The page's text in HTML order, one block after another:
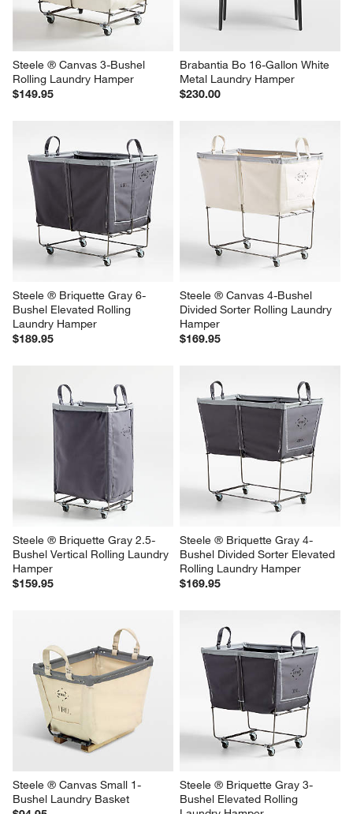
Steele ® Canvas 3-Bushel
Rolling Laundry Hamper
$149.95
Brabantia Bo 16-Gallon White
Metal Laundry Hamper
$230.00
Steele ® Briquette Gray 6-
Bushel Elevated Rolling
Laundry Hamper
$189.95
Steele ® Canvas 4-Bushel
Divided Sorter Rolling Laundry
Hamper
$169.95
Steele ® Briquette Gray 2.5-
Bushel Vertical Rolling Laundry
Hamper
$159.95
Steele ® Briquette Gray 4-
Bushel Divided Sorter Elevated
Rolling Laundry Hamper
$169.95
Steele ® Canvas Small 1-
Bushel Laundry Basket
Steele ® Briquette Gray 3-
Bushel Elevated Rolling